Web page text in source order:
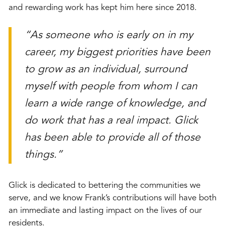
and rewarding work has kept him here since 2018.
“As someone who is early on in my
career, my biggest priorities have been
to grow as an individual, surround
myself with people from whom I can
learn a wide range of knowledge, and
do work that has a real impact. Glick
has been able to provide all of those
things.”
Glick is dedicated to bettering the communities we
serve, and we know Frank’s contributions will have both
an immediate and lasting impact on the lives of our
residents.